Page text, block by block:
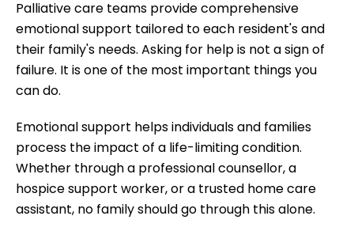
Palliative care teams provide comprehensive
emotional support tailored to each resident's and
their family's needs. Asking for help is not a sign of
failure. It is one of the most important things you
can do.
Emotional support helps individuals and families
process the impact of a life-limiting condition.
Whether through a professional counsellor, a
hospice support worker, or a trusted home care
assistant, no family should go through this alone.